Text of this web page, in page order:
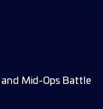
Mid-Ops Battle